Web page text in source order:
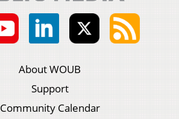
About WOUB
Support
Community Calendar